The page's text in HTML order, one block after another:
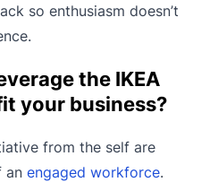
so enthusiasm doesn’t
the IKEA
your business?
from the self are
an engaged workforce.